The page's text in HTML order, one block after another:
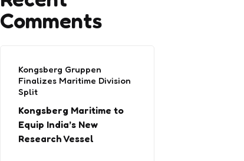
Comments
Kongsberg Gruppen
Finalizes Maritime Division
Split
Kongsberg Maritime to
Equip India’s New
Research Vessel